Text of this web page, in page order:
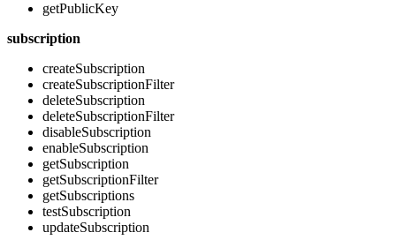
getPublicKey
subscription
createSubscription
createSubscriptionFilter
deleteSubscription
deleteSubscriptionFilter
disableSubscription
enableSubscription
getSubscription
getSubscriptionFilter
getSubscriptions
testSubscription
updateSubscription